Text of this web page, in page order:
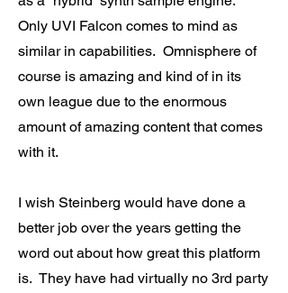
Only UVI Falcon comes to mind as
similar in capabilities. Omnisphere of
course is amazing and kind of in its
own league due to the enormous
amount of amazing content that comes
with it.
I wish Steinberg would have done a
better job over the years getting the
word out about how great this platform
is. They have had virtually no 3rd party